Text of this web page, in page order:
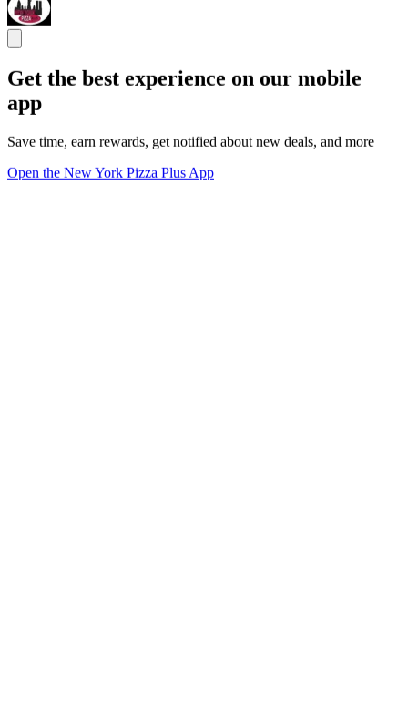
Get the best experience on our mobile
app
Save time, earn rewards, get notified about new deals, and more
Open the New York Pizza Plus App